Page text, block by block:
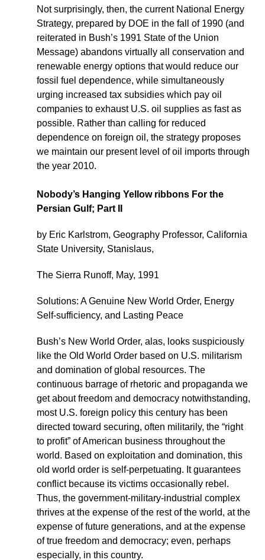
Not surprisingly, then, the current National Energy
Strategy, prepared by DOE in the fall of 1990 (and
reiterated in Bush’s 1991 State of the Union
Message) abandons virtually all conservation and
renewable energy options that would reduce our
fossil fuel dependence, while simultaneously
urging increased tax subsidies which pay oil
companies to exhaust U.S. oil supplies as fast as
possible. Rather than calling for reduced
dependence on foreign oil, the strategy proposes
we maintain our present level of oil imports through
the year 2010.
Nobody’s Hanging Yellow ribbons For the
Persian Gulf; Part II
by Eric Karlstrom, Geography Professor, California
State University, Stanislaus,
The Sierra Runoff, May, 1991
Solutions: A Genuine New World Order, Energy
Self-sufficiency, and Lasting Peace
Bush’s New World Order, alas, looks suspiciously
like the Old World Order based on U.S. militarism
and domination of global resources. The
continuous barrage of rhetoric and propaganda we
get about freedom and democracy notwithstanding,
most U.S. foreign policy this century has been
directed toward securing, often militarily, the “right
to profit” of American business throughout the
world. Based on exploitation and domination, this
old world order is self-perpetuating. It guarantees
conflict because its victims occasionally rebel.
Thus, the government-military-industrial complex
thrives at the expense of the rest of the world, at the
expense of future generations, and at the expense
of true freedom and democracy; even, perhaps
especially, in this country.